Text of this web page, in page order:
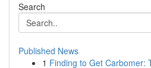
Search
Published News
1 Finding to Get Carbomer: